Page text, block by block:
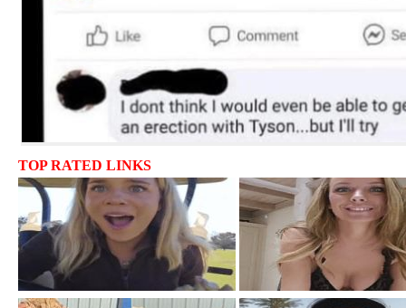
TOP RATED LINKS